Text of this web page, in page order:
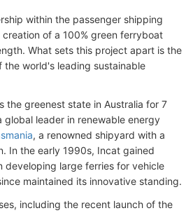
within the passenger shipping
of a 100% green ferryboat
What sets this project apart is the
the world's leading sustainable
the greenest state in Australia for 7
global leader in renewable energy
, a renowned shipyard with a
In the early 1990s, Incat gained
developing large ferries for vehicle
maintained its innovative standing.
including the recent launch of the